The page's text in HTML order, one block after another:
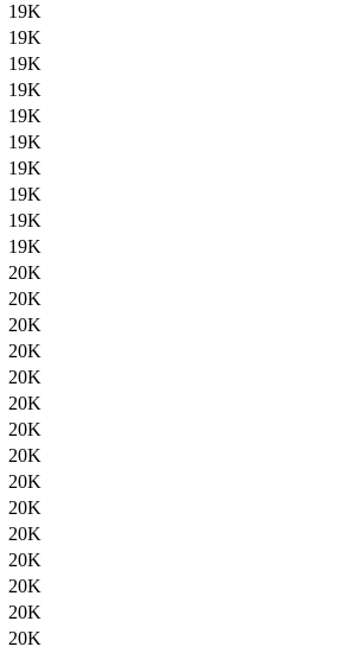
19K
19K
19K
19K
19K
19K
19K
19K
19K
19K
20K
20K
20K
20K
20K
20K
20K
20K
20K
20K
20K
20K
20K
20K
20K